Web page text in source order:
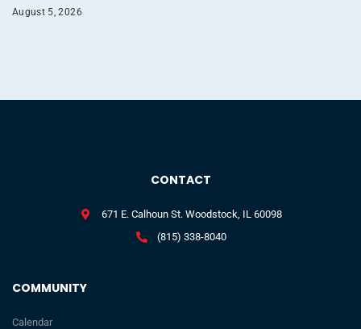
August 5, 2026
COMMUNITY
Calendar
CONTACT
671 E. Calhoun St. Woodstock, IL 60098
(815) 338-8040